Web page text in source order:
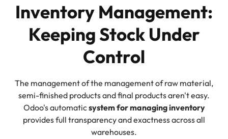
Inventory Management:
Keeping Stock Under
Control
The management of the management of raw material,
semi-finished products and final products aren't easy.
Odoo's automaticsystem for managing inventory
provides full transparency and exactness across all
warehouses.